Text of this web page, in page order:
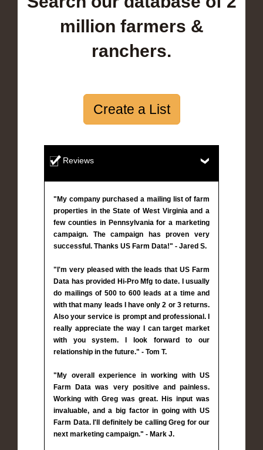
million farmers &
ranchers.
Create a List
Reviews
"My company purchased a mailing list of farm
properties in the State of West Virginia and a
few counties in Pennsylvania for a marketing
campaign. The campaign has proven very
successful. Thanks US Farm Data!" - Jared S.
"I'm very pleased with the leads that US Farm
Data has provided Hi-Pro Mfg to date. I usually
do mailings of 500 to 600 leads at a time and
with that many leads I have only 2 or 3 returns.
Also your service is prompt and professional. I
really appreciate the way I can target market
with you system. I look forward to our
relationship in the future." - Tom T.
"My overall experience in working with US
Farm Data was very positive and painless.
Working with Greg was great. His input was
invaluable, and a big factor in going with US
Farm Data. I'll definitely be calling Greg for our
next marketing campaign." - Mark J.